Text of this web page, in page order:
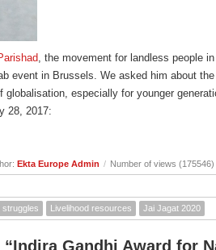
, the movement for landless people
event in Brussels. We asked him about
globalisation, especially for younger
28, 2017:
Ekta Europe Admin / Number of views (175546)
struggles Livelihood resources Jai Jagat 2020
“Indira Gandhi Award for